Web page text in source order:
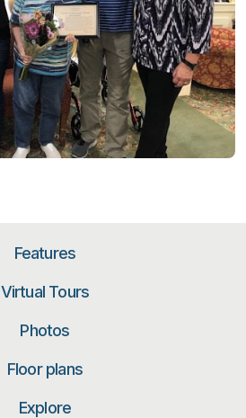
Features
Virtual Tours
Photos
Floor plans
Explore